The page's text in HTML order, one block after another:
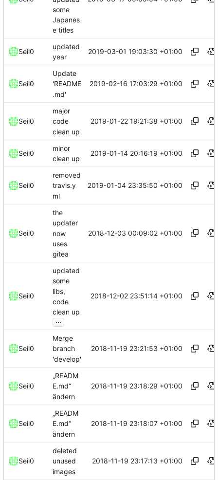
some
Japanes
e titles
Seil0
updated
year
2019-03-01 19:03:30 +01:00
Seil0
Update
'README
.md'
2019-02-16 17:03:29 +01:00
Seil0
major
code
clean up
2019-01-22 19:21:38 +01:00
Seil0
minor
clean up
2019-01-14 20:16:19 +01:00
Seil0
removed
travis.y
ml
2019-01-04 23:35:50 +01:00
Seil0
the
updater
now
uses
gitea
2018-12-03 00:09:02 +01:00
Seil0
updated
some
libs,
code
clean up
...
2018-12-02 23:51:14 +01:00
Seil0
Merge
branch
'develop'
2018-11-19 23:21:53 +01:00
Seil0
„READM
E.md“
ändern
2018-11-19 23:18:29 +01:00
Seil0
„READM
E.md“
ändern
2018-11-19 23:18:07 +01:00
Seil0
deleted
unused
images
2018-11-19 23:17:13 +01:00